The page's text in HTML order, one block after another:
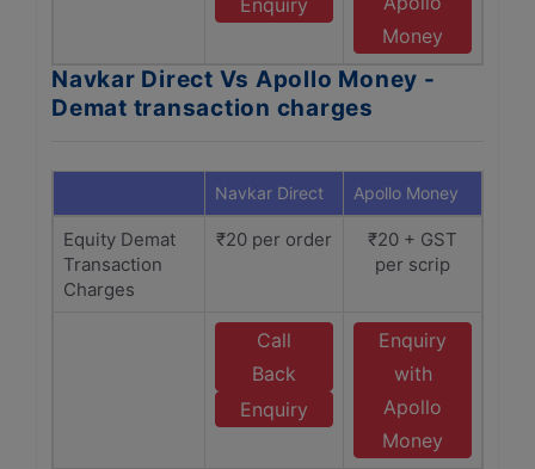
Enquiry
Money
Navkar Direct Vs Apollo Money -
Demat transaction charges
Navkar Direct Apollo Money
Equity Demat
Transaction
Charges
₹20 per order
₹20 + GST
per scrip
Call
Back
Enquiry
Enquiry
with
Apollo
Money